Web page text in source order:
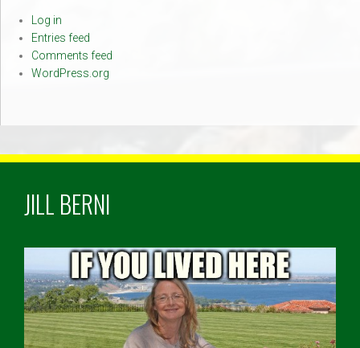
Log in
Entries feed
Comments feed
WordPress.org
JILL BERNI